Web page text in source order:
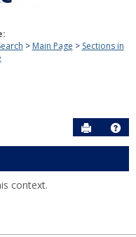
Main Page
Sections in
Send to
context.